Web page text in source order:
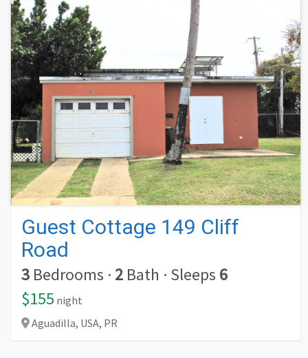
Guest Cottage 149 Cliff
Road
3 Bedrooms · 2 Bath · Sleeps 6
$155 night
Aguadilla, USA, PR